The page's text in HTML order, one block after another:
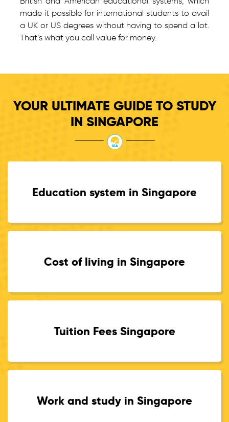
made it possible for international students to avail
a UK or US degrees without having to spend a lot.
That’s what you call value for money.
YOUR ULTIMATE GUIDE TO STUDY
IN SINGAPORE
Education system in Singapore
Cost of living in Singapore
Tuition Fees Singapore
Work and study in Singapore